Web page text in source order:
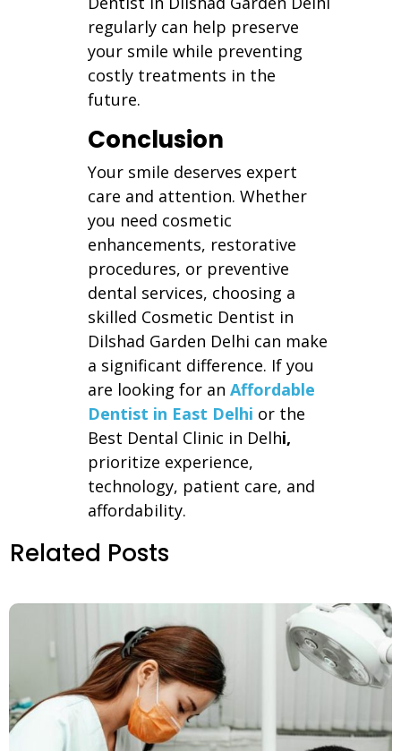
regularly can help preserve
your smile while preventing
costly treatments in the
future.
Conclusion
Your smile deserves expert
care and attention. Whether
you need cosmetic
enhancements, restorative
procedures, or preventive
dental services, choosing a
skilled Cosmetic Dentist in
Dilshad Garden Delhi can make
a significant difference. If you
are looking for anAffordable
Dentist in East Delhi or the
Best Dental Clinic in Delhi,
prioritize experience,
technology, patient care, and
affordability.
Related Posts